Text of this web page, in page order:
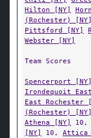
Hilton [NY]
(Rochester) [NY]
Pittsford [NY]
Webster [NY]
Team Scores
Spencerport [NY]
Irondequoit
East Rochester
(Rochester) [NY]
Athena [NY]
10,
[NY]
10, Attica